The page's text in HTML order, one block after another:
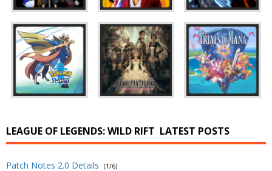
LEAGUE OF LEGENDS: WILD RIFT LATEST POSTS
Patch Notes 2.0 Details (1/6)